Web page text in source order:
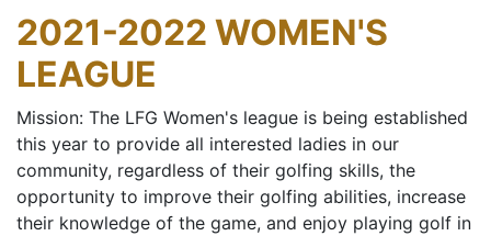
2021-2022 WOMEN'S
LEAGUE
Mission: The LFG Women's league is being established
this year to provide all interested ladies in our
community, regardless of their golfing skills, the
opportunity to improve their golfing abilities, increase
their knowledge of the game, and enjoy playing golf in